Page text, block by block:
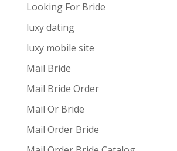
Looking For Bride
luxy dating
luxy mobile site
Mail Bride
Mail Bride Order
Mail Or Bride
Mail Order Bride